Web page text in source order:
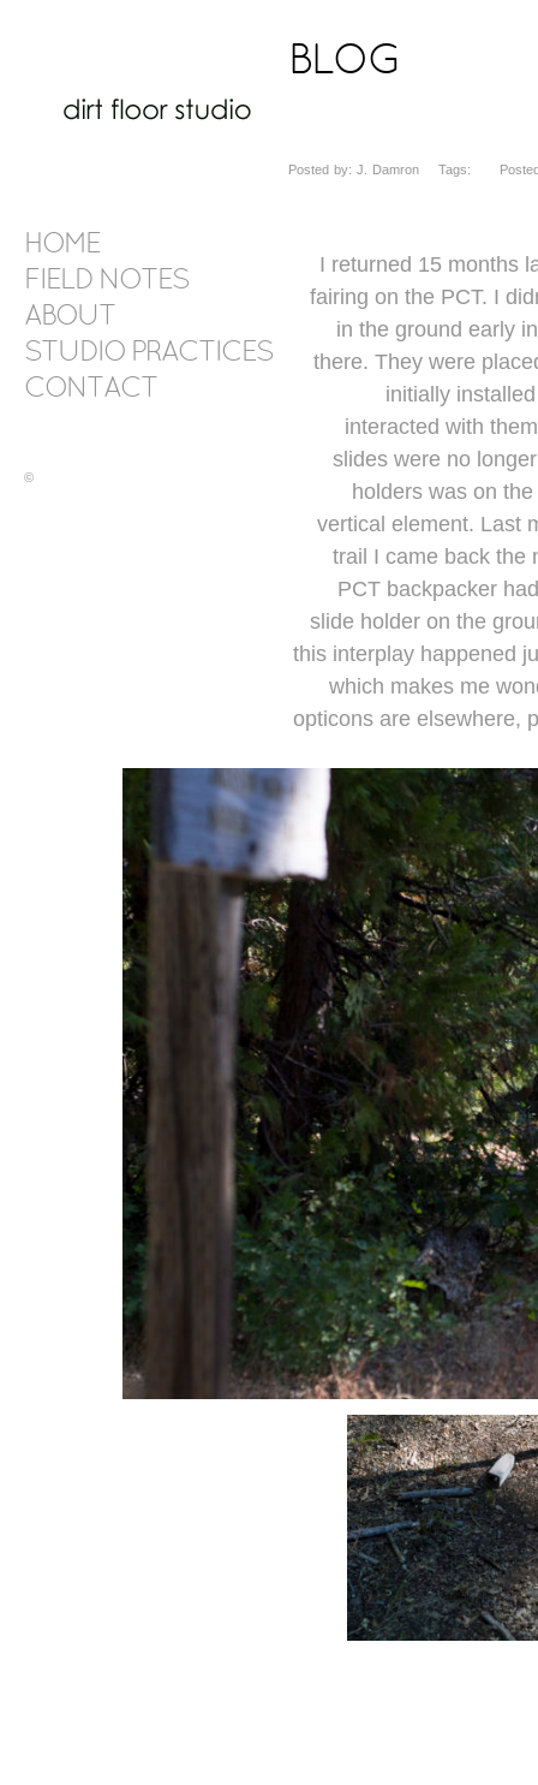
HOME
FIELD NOTES
ABOUT
STUDIO PRACTICES
CONTACT
©
BLOG
Posted by: J. Damron Tags: Posted
I returned 15 months
fairing on the PCT. I
in the ground early
there. They were
initially
interacted with
slides were no
holders was on
vertical element. Last
trail I came back the
PCT backpacker
slide holder on the
this interplay happened
which makes me
opticons are elsewhere,